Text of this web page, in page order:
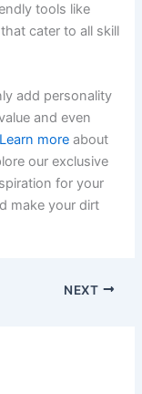
tools like
cater to all skill
add personality
and even
Learn more about
our exclusive
for your
make your dirt
NEXT